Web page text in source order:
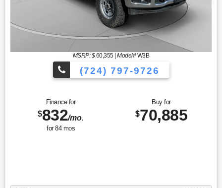
MSRP: $60,355|Model#W3B
(724) 797-9726
Finance for
$832/mo.
for 84mos
Buy for
$70,885